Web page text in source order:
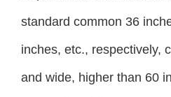
standard common 36
inches, etc., respectively,
and wide, higher than 60